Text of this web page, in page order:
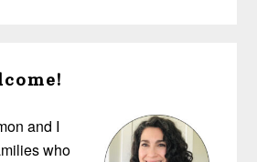
and I
who